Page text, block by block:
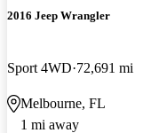
2016 Jeep Wrangler
Sport 4WD 72,691 mi
Melbourne, FL
1 mi away